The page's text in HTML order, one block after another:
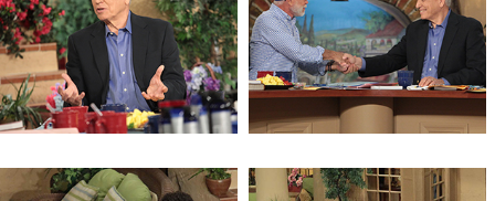
Racing Towards Judgement Get Started Gardening